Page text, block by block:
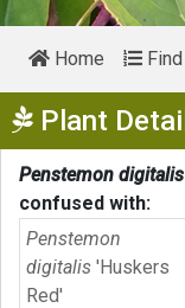
Home
Plant
Penstemon digitalis
confused with:
Penstemon
digitalis 'Huskers
Red'